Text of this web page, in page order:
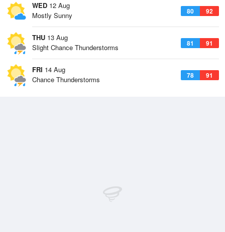
WED 12 Aug
80 92
Mostly Sunny
THU 13 Aug
81 91
Slight Chance Thunderstorms
FRI 14 Aug
78 91
Chance Thunderstorms